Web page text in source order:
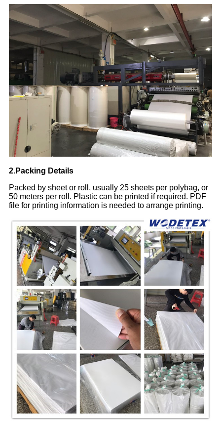
2.Packing Details
Packed by sheet or roll, usually 25 sheets per polybag, or
50 meters per roll. Plastic can be printed if required. PDF
file for printing information is needed to arrange printing.